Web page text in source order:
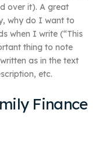
over it). A great
why do I want to
when I write (“This
thing to note
as in the text
etc.
Finance